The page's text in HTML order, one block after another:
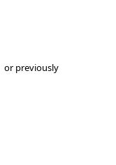
or previously